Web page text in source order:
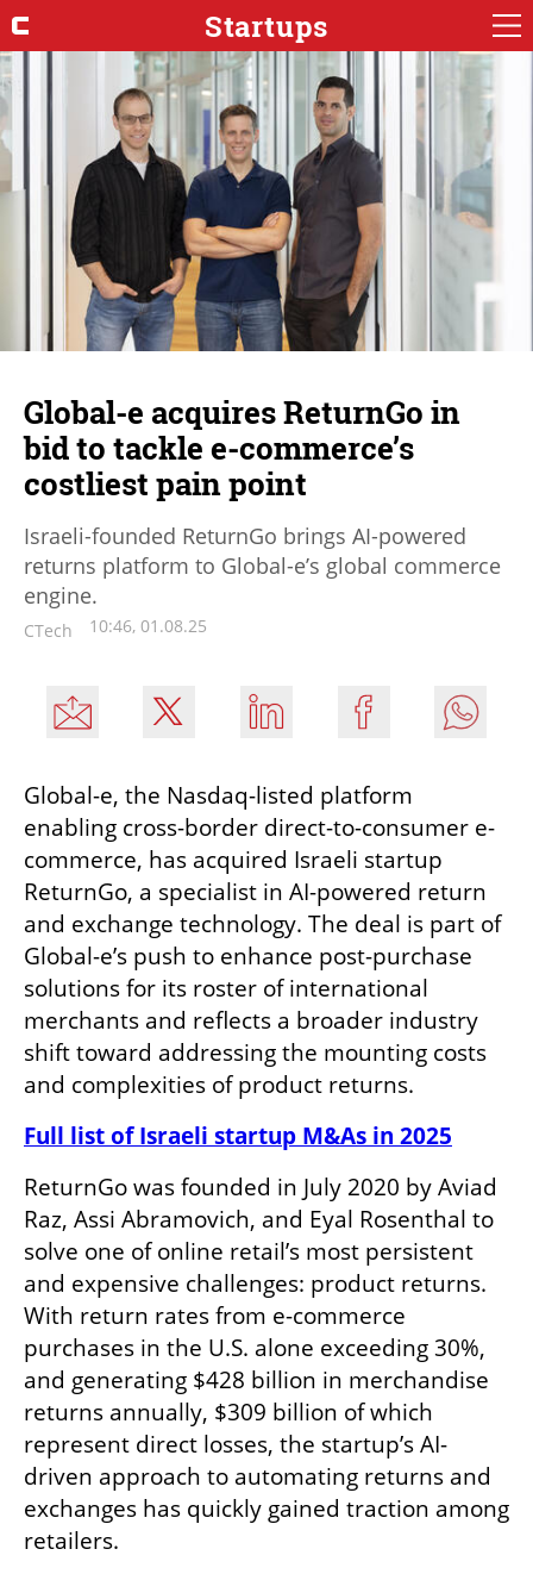
Startups
Global-e acquires ReturnGo in
bid to tackle e-commerce’s
costliest pain point
Israeli-founded ReturnGo brings AI-powered
returns platform to Global-e’s global commerce
engine.
CTech 10:46, 01.08.25
Global-e, the Nasdaq-listed platform
enabling cross-border direct-to-consumer e-
commerce, has acquired Israeli startup
ReturnGo, a specialist in AI-powered return
and exchange technology. The deal is part of
Global-e’s push to enhance post-purchase
solutions for its roster of international
merchants and reflects a broader industry
shift toward addressing the mounting costs
and complexities of product returns.
Full list of Israeli startup M&As in 2025
ReturnGo was founded in July 2020 by Aviad
Raz, Assi Abramovich, and Eyal Rosenthal to
solve one of online retail’s most persistent
and expensive challenges: product returns.
With return rates from e-commerce
purchases in the U.S. alone exceeding 30%,
and generating $428 billion in merchandise
returns annually, $309 billion of which
represent direct losses, the startup’s AI-
driven approach to automating returns and
exchanges has quickly gained traction among
retailers.